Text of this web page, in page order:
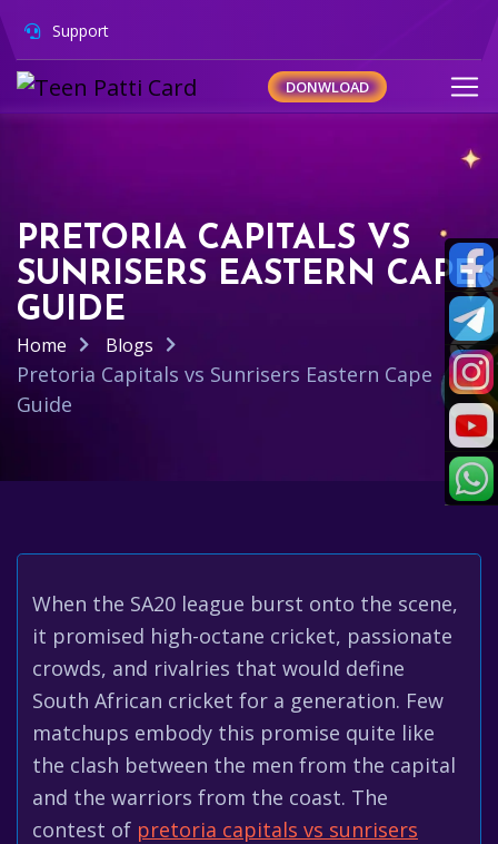
Support
DONWLOAD
PRETORIA CAPITALS VS
SUNRISERS EASTERN CAPE
GUIDE
Home Blogs
Pretoria Capitals vs Sunrisers Eastern Cape
Guide
When the SA20 league burst onto the scene,
it promised high-octane cricket, passionate
crowds, and rivalries that would define
South African cricket for a generation. Few
matchups embody this promise quite like
the clash between the men from the capital
and the warriors from the coast. The
contest of pretoria capitals vs sunrisers